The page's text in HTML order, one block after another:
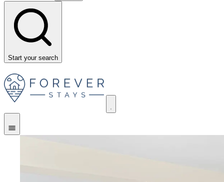
Start your search